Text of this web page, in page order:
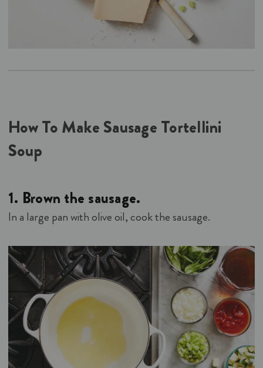
How To Make Sausage Tortellini
Soup
1. Brown the sausage.
In a large pan with olive oil, cook the sausage.